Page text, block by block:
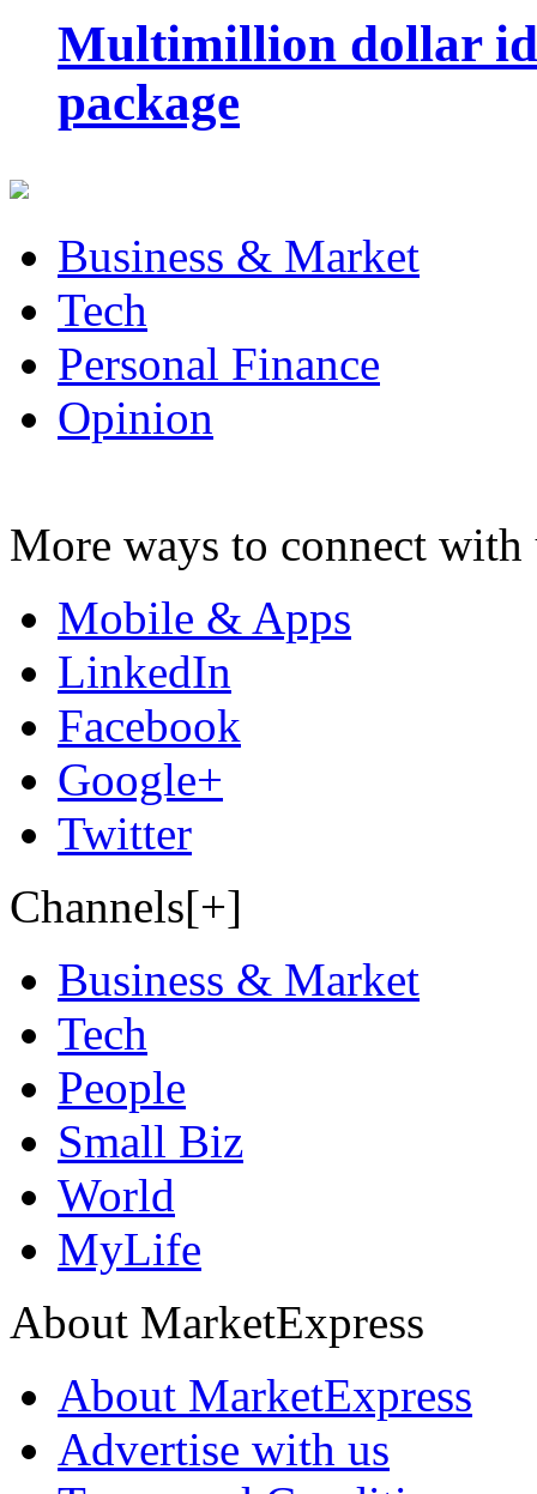
Multimillion dollar
package
Business & Market
Tech
Personal Finance
Opinion
More ways to connect with
Mobile & Apps
LinkedIn
Facebook
Google+
Twitter
Channels[+]
Business & Market
Tech
People
Small Biz
World
MyLife
About MarketExpress
About MarketExpress
Advertise with us